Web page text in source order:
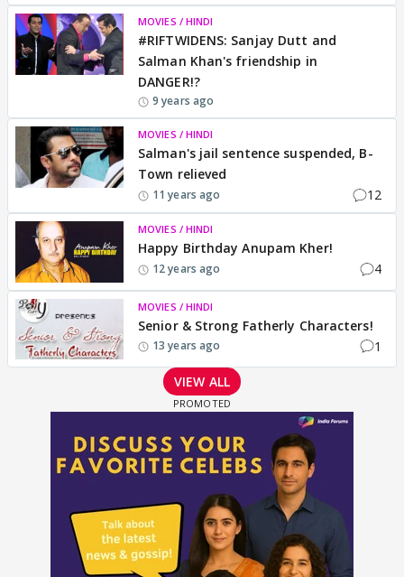
MOVIES / HINDI
#RIFTWIDENS: Sanjay Dutt and
Salman Khan's friendship in
DANGER!?
9 years ago
MOVIES / HINDI
Salman's jail sentence suspended, B-
Town relieved
11 years ago 12
MOVIES / HINDI
Happy Birthday Anupam Kher!
12 years ago 4
MOVIES / HINDI
Senior & Strong Fatherly Characters!
13 years ago 1
VIEW ALL